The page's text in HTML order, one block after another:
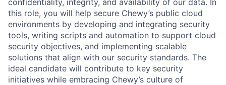
confidentiality, integrity, and availability of our data. In
this role, you will help secure Chewy’s public cloud
environments by developing and integrating security
tools, writing scripts and automation to support cloud
security objectives, and implementing scalable
solutions that align with our security standards. The
ideal candidate will contribute to key security
initiatives while embracing Chewy’s culture of